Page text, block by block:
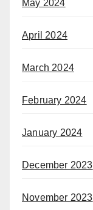
May 2024
April 2024
March 2024
February 2024
January 2024
December 2023
November 2023